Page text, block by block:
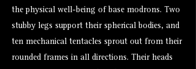
the physical well-being of base modrons. Two
stubby legs support their spherical bodies, and
ten mechanical tentacles sprout out from their
rounded frames in all directions. Their heads